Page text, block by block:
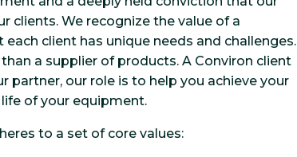
clients. We recognize the value of a
client has unique needs and challenges.
a supplier of products. A Conviron client
our role is to help you achieve your
of your equipment.
to a set of core values: